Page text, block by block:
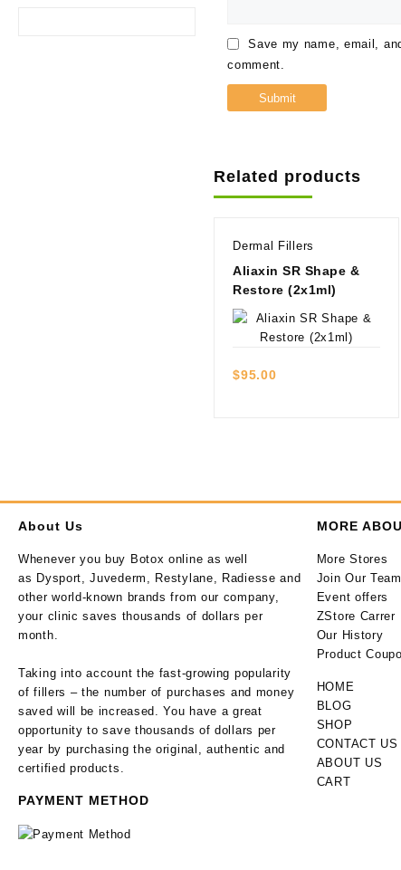
Save my name, email,
comment.
Related products
Dermal Fillers
Aliaxin SR Shape &
Restore (2x1ml)
Quick view
$95.00
About Us
Whenever you buy Botox online as well
as Dysport, Juvederm, Restylane, Radiesse and
other world-known brands from our company,
your clinic saves thousands of dollars per
month.
Taking into account the fast-growing popularity
of fillers – the number of purchases and money
saved will be increased. You have a great
opportunity to save thousands of dollars per
year by purchasing the original, authentic and
certified products.
PAYMENT METHOD
MORE
More Stores
Join Our Team
Event offers
ZStore Carrer
Our History
Product
HOME
BLOG
SHOP
CONTACT US
ABOUT US
CART